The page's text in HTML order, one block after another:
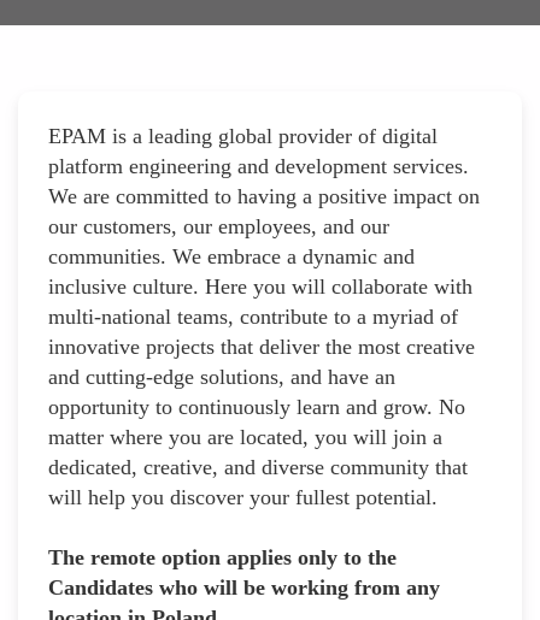
EPAM is a leading global provider of digital
platform engineering and development services.
We are committed to having a positive impact on
our customers, our employees, and our
communities. We embrace a dynamic and
inclusive culture. Here you will collaborate with
multi-national teams, contribute to a myriad of
innovative projects that deliver the most creative
and cutting-edge solutions, and have an
opportunity to continuously learn and grow. No
matter where you are located, you will join a
dedicated, creative, and diverse community that
will help you discover your fullest potential.
The remote option applies only to the
Candidates who will be working from any